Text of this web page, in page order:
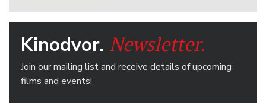
Kinodvor. Newsletter.
Join our mailing list and receive details of upcoming
films and events!